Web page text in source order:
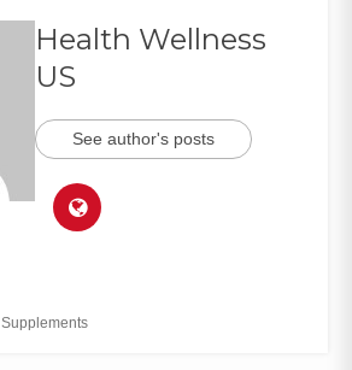
Health Wellness
US
See author's posts
Supplements